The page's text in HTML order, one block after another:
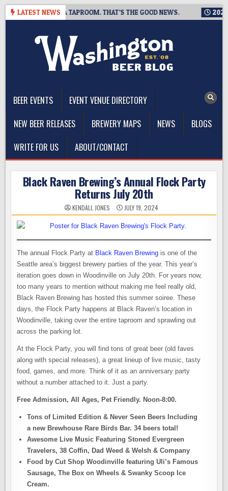
Skip
LATEST NEWS
IS CLOSING A TAPROOM. THAT’S THE GOOD NEWS. 2026-
BEER EVENTS
EVENT VENUE DIRECTORY
NEW BEER RELEASES
BREWERY MAPS NEWS
BLOGS
WRITE FOR US
ABOUT/CONTACT
Black Raven Brewing’s Annual Flock Party
Returns July 20th
KENDALL JONES JULY 19, 2024
The annual Flock Party at Black Raven Brewing is one of the
Seattle area’s biggest brewery parties of the year. This year’s
iteration goes down in Woodinville on July 20th. For years now,
too many years to mention without making me feel really old,
Black Raven Brewing has hosted this summer soiree. These
days, the Flock Party happens at Black Raven’s location in
Woodinville, taking over the entire taproom and sprawling out
across the parking lot.
At the Flock Party, you will find tons of great beer (old faves
along with special releases), a great lineup of live music, tasty
food, games, and more. Think of it as an anniversary party
without a number attached to it. Just a party.
Free Admission, All Ages, Pet Friendly. Noon-8:00.
Tons of Limited Edition & Never Seen Beers Including
a new Brewhouse Rare Birds Bar. 34 beers total!
Awesome Live Music Featuring Stoned Evergreen
Travelers, 38 Coffin, Dad Weed & Welsh & Company
Food by Cut Shop Woodinville featuring Uli’s Famous
Sausage, The Box on Wheels & Swanky Scoop Ice
Cream.